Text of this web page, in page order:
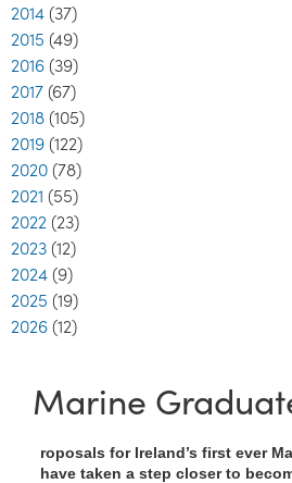
2014 (37)
2015 (49)
2016 (39)
2017 (67)
2018 (105)
2019 (122)
2020 (78)
2021 (55)
2022 (23)
2023 (12)
2024 (9)
2025 (19)
2026 (12)
Marine
roposals for Ireland’s first ever
have taken a step closer to